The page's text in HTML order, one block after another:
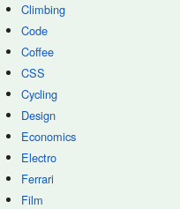
Climbing
Code
Coffee
CSS
Cycling
Design
Economics
Electro
Ferrari
Film